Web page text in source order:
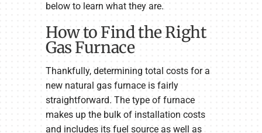
below to learn what they are.
How to Find the Right
Gas Furnace
Thankfully, determining total costs for a
new natural gas furnace is fairly
straightforward. The type of furnace
makes up the bulk of installation costs
and includes its fuel source as well as